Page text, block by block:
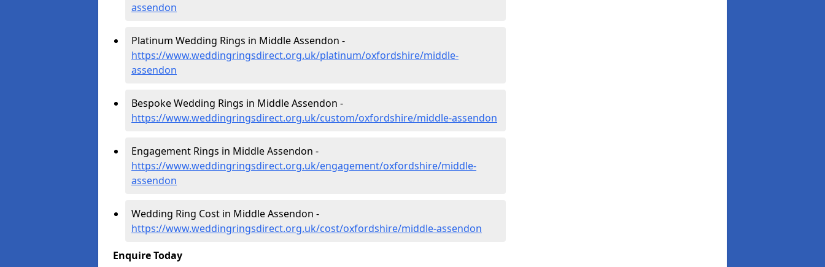
assendon
Platinum Wedding Rings in Middle Assendon -
https://www.weddingringsdirect.org.uk/platinum/oxfordshire/middle-
assendon
Bespoke Wedding Rings in Middle Assendon -
https://www.weddingringsdirect.org.uk/custom/oxfordshire/middle-assendon
Engagement Rings in Middle Assendon -
https://www.weddingringsdirect.org.uk/engagement/oxfordshire/middle-
assendon
Wedding Ring Cost in Middle Assendon -
https://www.weddingringsdirect.org.uk/cost/oxfordshire/middle-assendon
Enquire Today